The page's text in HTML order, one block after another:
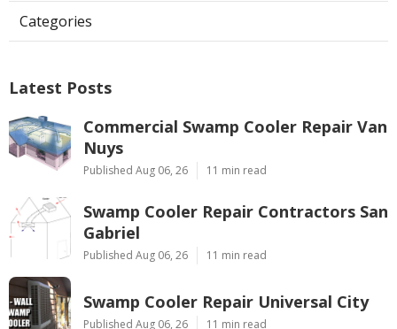
Categories
Latest Posts
Commercial Swamp Cooler Repair Van
Nuys
Published Aug 06, 26 11 min read
Swamp Cooler Repair Contractors San
Gabriel
Published Aug 06, 26 11 min read
Swamp Cooler Repair Universal City
Published Aug 06, 26 11 min read